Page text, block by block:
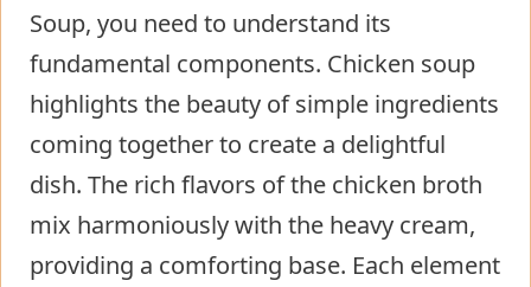
Soup, you need to understand its
fundamental components. Chicken soup
highlights the beauty of simple ingredients
coming together to create a delightful
dish. The rich flavors of the chicken broth
mix harmoniously with the heavy cream,
providing a comforting base. Each element